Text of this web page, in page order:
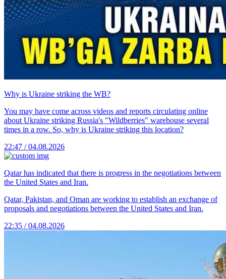
Why is Ukraine striking the WB?
You may have come across videos and reports circulating online
about Ukraine striking Russia's "Wildberries" warehouse several
times in a row. So, why is Ukraine striking this location?
22:47 / 04.08.2026
Qatar has indicated that there is progress in the negotiations between
the United States and Iran.
Qatar, Pakistan, and Oman are working to establish an exchange of
proposals and negotiations between the United States and Iran.
22:35 / 04.08.2026